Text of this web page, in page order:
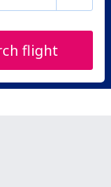
flight